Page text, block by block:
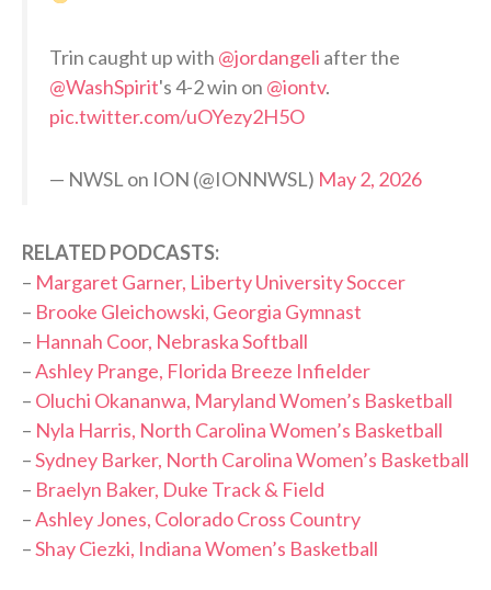
Trin caught up with @jordangeli after the
@WashSpirit's 4-2 win on @iontv.
pic.twitter.com/uOYezy2H5O
— NWSL on ION (@IONNWSL) May 2, 2026
RELATED PODCASTS:
– Margaret Garner, Liberty University Soccer
– Brooke Gleichowski, Georgia Gymnast
– Hannah Coor, Nebraska Softball
–Ashley Prange, Florida Breeze Infielder
– Oluchi Okananwa, Maryland Women’s Basketball
– Nyla Harris, North Carolina Women’s Basketball
–Sydney Barker, North Carolina Women’s Basketball
– Braelyn Baker, Duke Track & Field
–Ashley Jones, Colorado Cross Country
–Shay Ciezki, Indiana Women’s Basketball